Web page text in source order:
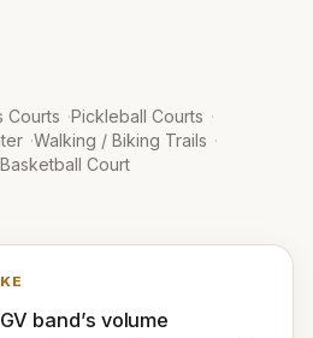
Courts ·Pickleball Courts ·
·Walking / Biking Trails ·
Basketball Court
band’s volume